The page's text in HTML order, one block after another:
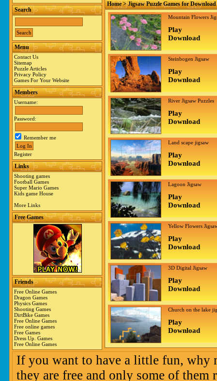
Home> Jigsaw Puzzle Games for Download
Mountain Flowers
Play
Download
Steinbogen Jigsaw
Play
Download
River Jigsaw Puzzles
Play
Download
Land scape jigsaw
Play
Download
Lagoon Jigsaw
Play
Download
Yellow Flowers
Play
Download
3D Digital Jigsaw
Play
Download
Church on the lake
Play
Download
Search
Menu
Contact Us
Sitemap
Puzzle Articles
Privacy Policy
Games For Your Website
Members
Username:
Password:
Remember me
Register
Links
Shooting games
Football Games
Super Mario Games
Kids game House
More Links
Free Games
Friends
Free Online Games
Dragon Games
Physics Games
Shooting Games
DirtBike Games
Free Online Games
Free online games
Free Games
Dress Up. Games
Free Online Games
If you want to have a little fun,
they are free and only some of them